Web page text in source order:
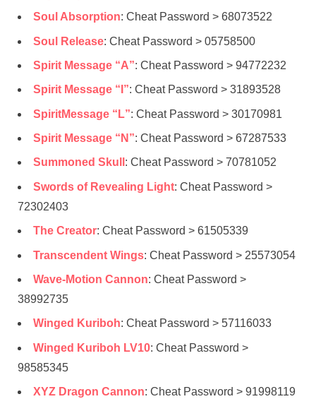
Soul Absorption: Cheat Password > 68073522
Soul Release: Cheat Password > 05758500
Spirit Message “A”: Cheat Password > 94772232
Spirit Message “I”: Cheat Password > 31893528
SpiritMessage “L”: Cheat Password > 30170981
Spirit Message “N”: Cheat Password > 67287533
Summoned Skull : Cheat Password > 70781052
Swords of Revealing Light: Cheat Password >
72302403
The Creator: Cheat Password > 61505339
Transcendent Wings: Cheat Password > 25573054
Wave-Motion Cannon: Cheat Password >
38992735
Winged Kuriboh: Cheat Password > 57116033
Winged Kuriboh LV10: Cheat Password >
98585345
XYZ Dragon Cannon: Cheat Password > 91998119